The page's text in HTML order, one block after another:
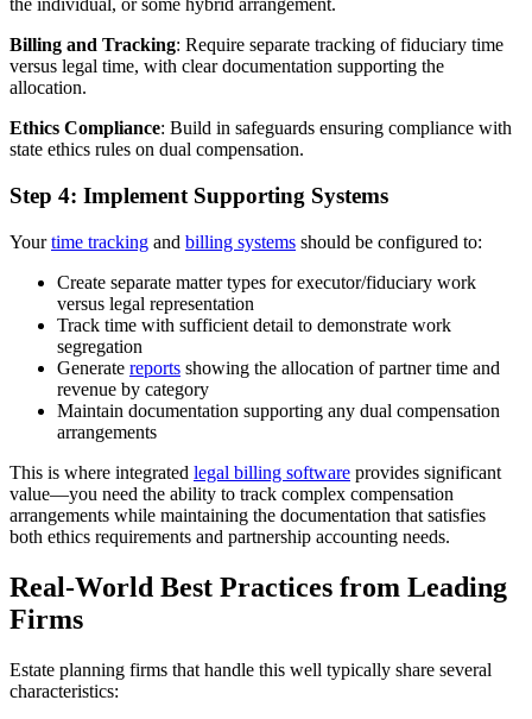
the individual, or some hybrid arrangement.
Billing and Tracking: Require separate tracking of fiduciary time
versus legal time, with clear documentation supporting the
allocation.
Ethics Compliance: Build in safeguards ensuring compliance with
state ethics rules on dual compensation.
Step 4: Implement Supporting Systems
Yourtime tracking and billing systems should be configured to:
Create separate matter types for executor/fiduciary work
versus legal representation
Track time with sufficient detail to demonstrate work
segregation
Generate reports showing the allocation of partner time and
revenue by category
Maintain documentation supporting any dual compensation
arrangements
This is where integrated legal billing software provides significant
value—you need the ability to track complex compensation
arrangements while maintaining the documentation that satisfies
both ethics requirements and partnership accounting needs.
Real-World Best Practices from Leading
Firms
Estate planning firms that handle this well typically share several
characteristics: